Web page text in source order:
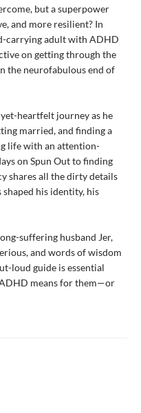
but a superpower
and more resilient? In
carrying adult with ADHD
on getting through the
the neurofabulous end of
heartfelt journey as he
married, and finding a
life with an attention-
on Spun Out to finding
shares all the dirty details
shaped his identity, his
suffering husband Jer,
and words of wisdom
loud guide is essential
means for them—or